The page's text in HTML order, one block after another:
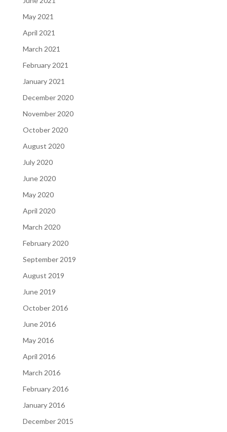
May 2021
April 2021
March 2021
February 2021
January 2021
December 2020
November 2020
October 2020
August 2020
July 2020
June 2020
May 2020
April 2020
March 2020
February 2020
September 2019
August 2019
June 2019
October 2016
June 2016
May 2016
April 2016
March 2016
February 2016
January 2016
December 2015